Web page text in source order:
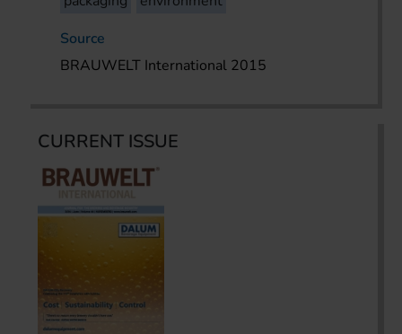
Source
BRAUWELT International 2015
CURRENT ISSUE